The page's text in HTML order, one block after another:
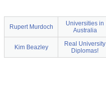
Rupert Murdoch
Universities in
Australia
Kim Beazley
Real University
Diplomas!